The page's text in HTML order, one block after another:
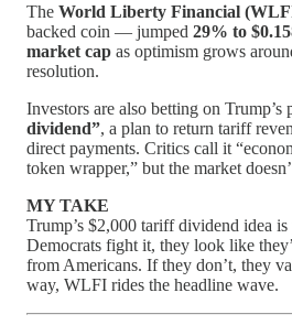
The World Liberty Financial
backed coin — jumped 29% to
market cap as optimism grows
resolution.
Investors are also betting on Trump’s
dividend”, a plan to return tariff
direct payments. Critics call it
token wrapper,” but the market
MY TAKE
Trump’s $2,000 tariff dividend idea
Democrats fight it, they look like
from Americans. If they don’t, they
way, WLFI rides the headline wave.